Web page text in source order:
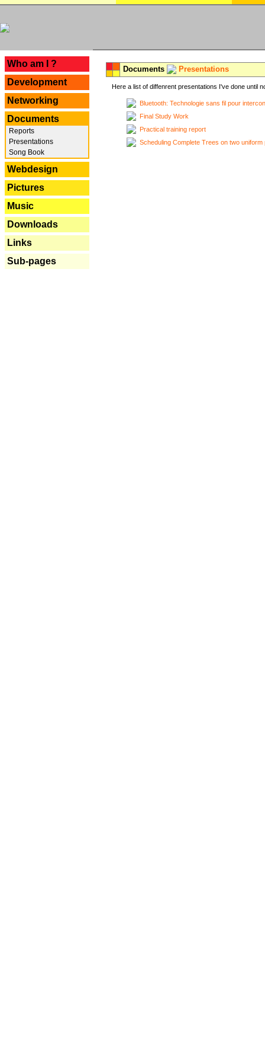
Who am I ?
Development
Networking
Documents
Reports
Presentations
Song Book
Webdesign
Pictures
Music
Downloads
Links
Sub-pages
Documents Presentations
Here a list of diffenrent presentations I've done until
Bluetooth: Technologie sans fil pour
Final Study Work
Practical training report
Scheduling Complete Trees on two